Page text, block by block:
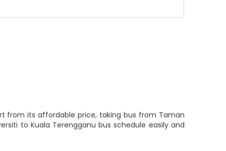
from its affordable price, taking bus from Taman
to Kuala Terengganu bus schedule easily and